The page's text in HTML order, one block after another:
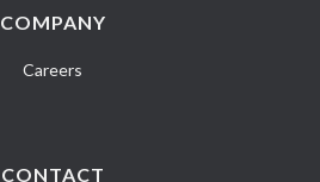
COMPANY
Careers
CONTACT